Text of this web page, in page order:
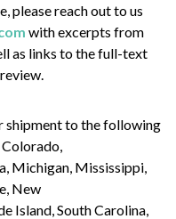
please reach out to us
with excerpts from
as links to the full-text
shipment to the following
Michigan, Mississippi,
New
Island, South Carolina,